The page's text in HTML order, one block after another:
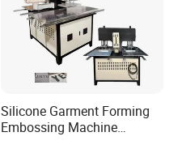
Silicone Garment Forming
Embossing Machine